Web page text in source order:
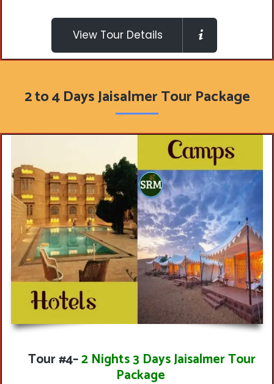
View Tour Details
2 to 4 Days Jaisalmer Tour Package
Tour #4–2 Nights 3 Days Jaisalmer Tour
Package